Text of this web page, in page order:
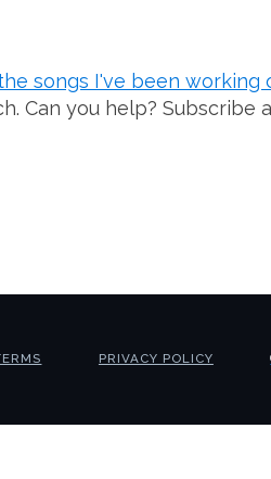
songs I've been
Can you help? Subscribe
PRIVACY POLICY